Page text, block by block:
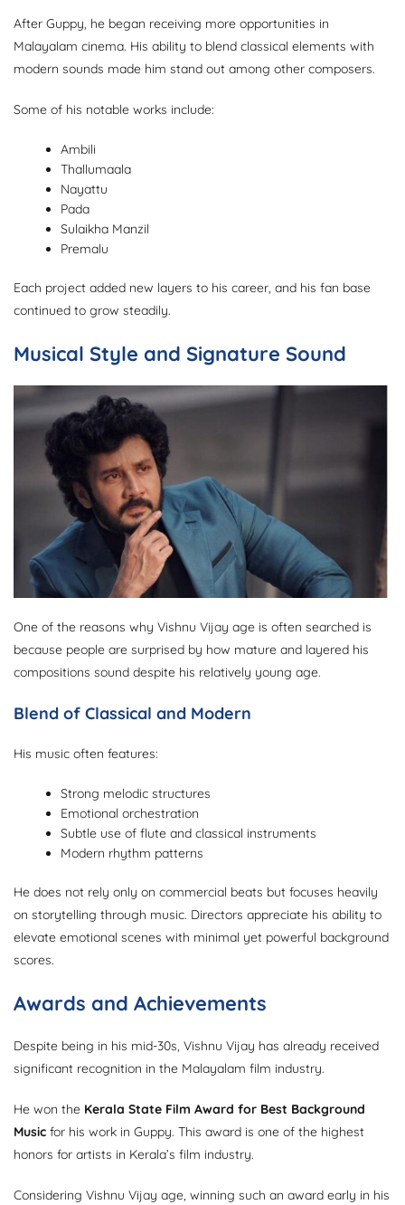
After Guppy, he began receiving more opportunities in
Malayalam cinema. His ability to blend classical elements with
modern sounds made him stand out among other composers.
Some of his notable works include:
Ambili
Thallumaala
Nayattu
Pada
Sulaikha Manzil
Premalu
Each project added new layers to his career, and his fan base
continued to grow steadily.
Musical Style and Signature Sound
One of the reasons why Vishnu Vijay age is often searched is
because people are surprised by how mature and layered his
compositions sound despite his relatively young age.
Blend of Classical and Modern
His music often features:
Strong melodic structures
Emotional orchestration
Subtle use of flute and classical instruments
Modern rhythm patterns
He does not rely only on commercial beats but focuses heavily
on storytelling through music. Directors appreciate his ability to
elevate emotional scenes with minimal yet powerful background
scores.
Awards and Achievements
Despite being in his mid-30s, Vishnu Vijay has already received
significant recognition in the Malayalam film industry.
He won the Kerala State Film Award for Best Background
Music for his work in Guppy. This award is one of the highest
honors for artists in Kerala’s film industry.
Considering Vishnu Vijay age, winning such an award early in his